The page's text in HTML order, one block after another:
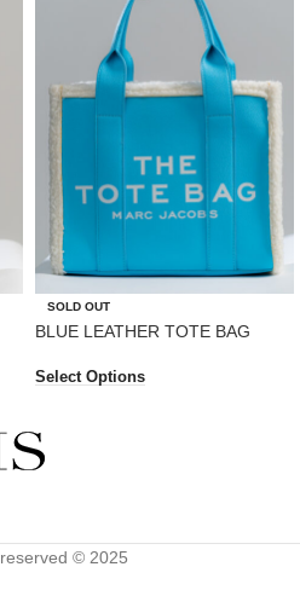
SOLD OUT
BLUE LEATHER TOTE BAG
Select Options
© 2025